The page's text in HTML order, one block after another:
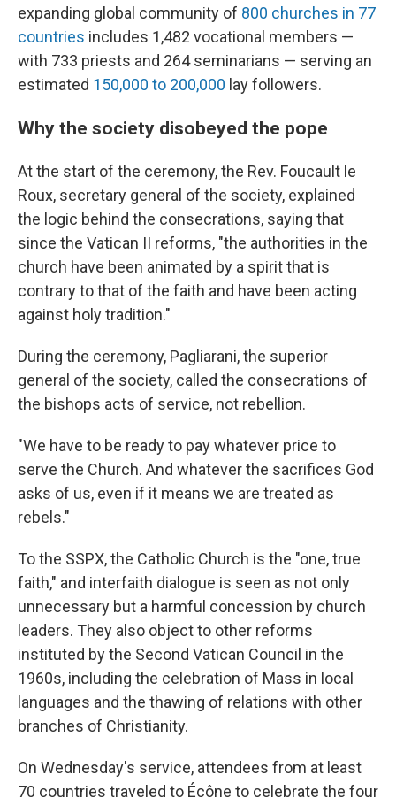
expanding global community of 800 churches in 77
countries includes 1,482 vocational members —
with 733 priests and 264 seminarians — serving an
estimated 150,000 to 200,000 lay followers.
Why the society disobeyed the pope
At the start of the ceremony, the Rev. Foucault le
Roux, secretary general of the society, explained
the logic behind the consecrations, saying that
since the Vatican II reforms, "the authorities in the
church have been animated by a spirit that is
contrary to that of the faith and have been acting
against holy tradition."
During the ceremony, Pagliarani, the superior
general of the society, called the consecrations of
the bishops acts of service, not rebellion.
"We have to be ready to pay whatever price to
serve the Church. And whatever the sacrifices God
asks of us, even if it means we are treated as
rebels."
To the SSPX, the Catholic Church is the "one, true
faith," and interfaith dialogue is seen as not only
unnecessary but a harmful concession by church
leaders. They also object to other reforms
instituted by the Second Vatican Council in the
1960s, including the celebration of Mass in local
languages and the thawing of relations with other
branches of Christianity.
On Wednesday's service, attendees from at least
70 countries traveled to Écône to celebrate the four